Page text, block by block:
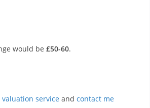
would be £50-60.
valuation service and contact me